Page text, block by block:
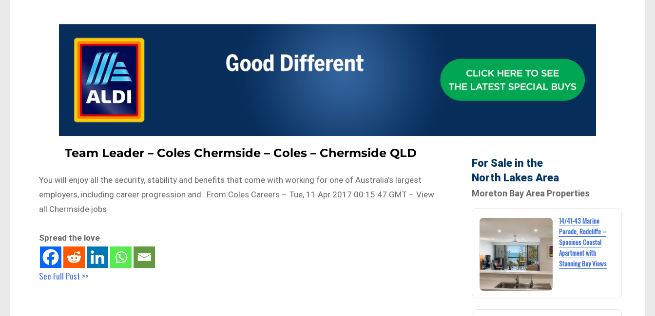
Team Leader – Coles Chermside – Coles – Chermside QLD
You will enjoy all the security, stability and benefits that come with working for one of Australia’s largest
employers, including career progression and…From Coles Careers – Tue, 11 Apr 2017 00:15:47 GMT – View
all Chermside jobs
Spread the love
See Full Post >>
For Sale in the
North Lakes Area
Moreton Bay Area Properties
14/41-43 Marine
Parade, Redcliffe –
Spacious Coastal
Apartment with
Stunning Bay Views